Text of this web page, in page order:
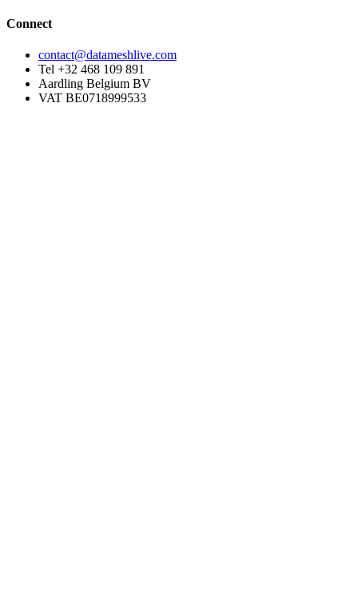
Connect
contact@datameshlive.com
Tel +32 468 109 891
Aardling Belgium BV
VAT BE0718999533